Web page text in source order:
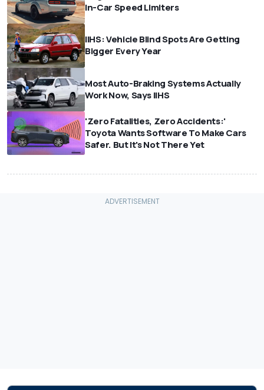
In-Car Speed Limiters
IIHS: Vehicle Blind Spots Are Getting
Bigger Every Year
Most Auto-Braking Systems Actually
Work Now, Says IIHS
'Zero Fatalities, Zero Accidents:'
Toyota Wants Software To Make Cars
Safer. But It's Not There Yet